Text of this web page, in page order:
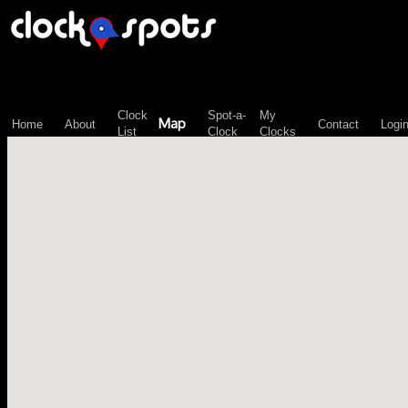
Home About
Clock
List
Map
Spot-a-
Clock
My
Clocks
Contact Login
\n";